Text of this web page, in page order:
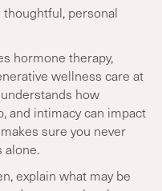
personal
hormone therapy,
wellness care at
how
and intimacy can impact
sure you never
alone.
explain what may be